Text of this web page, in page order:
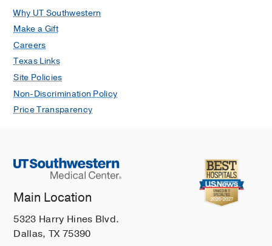
Why UT Southwestern
Make a Gift
Careers
Texas Links
Site Policies
Non-Discrimination Policy
Price Transparency
Main Location
5323 Harry Hines Blvd.
Dallas, TX 75390